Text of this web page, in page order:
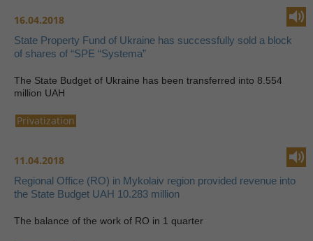
16.04.2018
State Property Fund of Ukraine has successfully sold a block
of shares of “SPE “Systema”
The State Budget of Ukraine has been transferred into 8.554
million UAH
Privatization
11.04.2018
Regional Office (RO) in Mykolaiv region provided revenue into
the State Budget UAH 10.283 million
The balance of the work of RO in 1 quarter